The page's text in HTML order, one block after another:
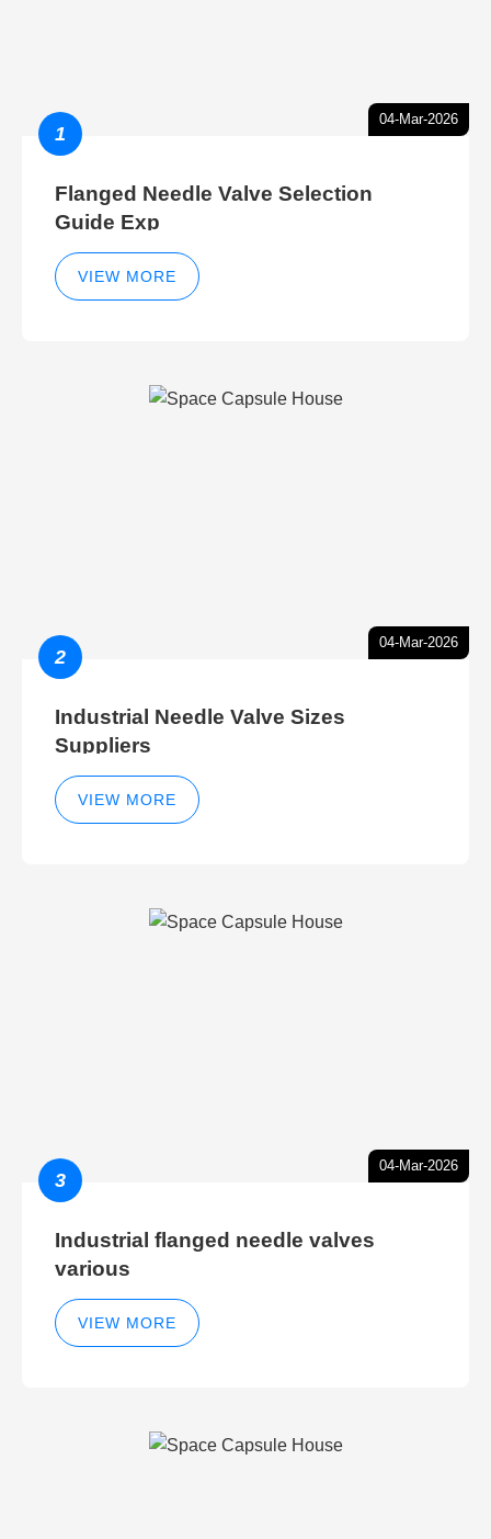
04-Mar-2026
1
Flanged Needle Valve Selection
Guide Exp
VIEW MORE
04-Mar-2026
2
Industrial Needle Valve Sizes
Suppliers
VIEW MORE
04-Mar-2026
3
Industrial flanged needle valves
various
VIEW MORE